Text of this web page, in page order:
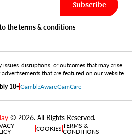
Subscribe
the terms & conditions
issues, disruptions, or outcomes that may arise
that are featured on our website.
18+GambleAwareGamCare
© 2026. All Rights Reserved.
COOKIES TERMS &
CONDITIONS